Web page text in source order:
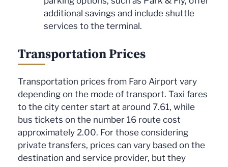
additional savings and include shuttle
services to the terminal.
Transportation Prices
Transportation prices from Faro Airport vary
depending on the mode of transport. Taxi fares
to the city center start at around 7.61, while
bus tickets on the number 16 route cost
approximately 2.00. For those considering
private transfers, prices can vary based on the
destination and service provider, but they